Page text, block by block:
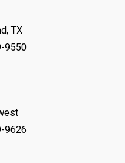
TX
9550
9626